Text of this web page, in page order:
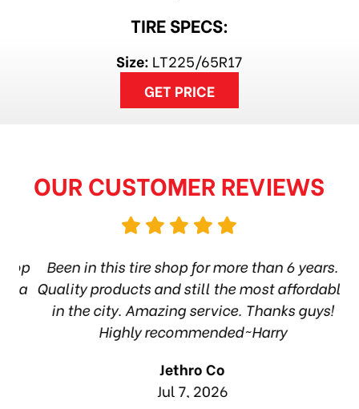
TIRE SPECS:
Size: LT225/65R17
GET PRICE
OUR CUSTOMER REVIEWS
Been in this tire shop for more than 6 years.
Quality products and still the most affordable
in the city. Amazing service. Thanks guys!
Highly recommended~Harry
Jethro Co
Jul 7, 2026